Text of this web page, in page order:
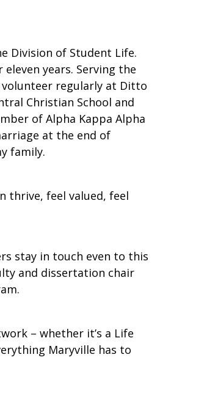
Division of Student Life.
years. Serving the
volunteer regularly at Ditto
Christian School and
of Alpha Kappa Alpha
at the end of
family.
thrive, feel valued, feel
stay in touch even to this
and dissertation chair
– whether it’s a Life
Maryville has to